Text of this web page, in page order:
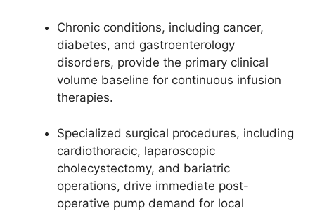
Chronic conditions, including cancer,
diabetes, and gastroenterology
disorders, provide the primary clinical
volume baseline for continuous infusion
therapies.
Specialized surgical procedures, including
cardiothoracic, laparoscopic
cholecystectomy, and bariatric
operations, drive immediate post-
operative pump demand for local